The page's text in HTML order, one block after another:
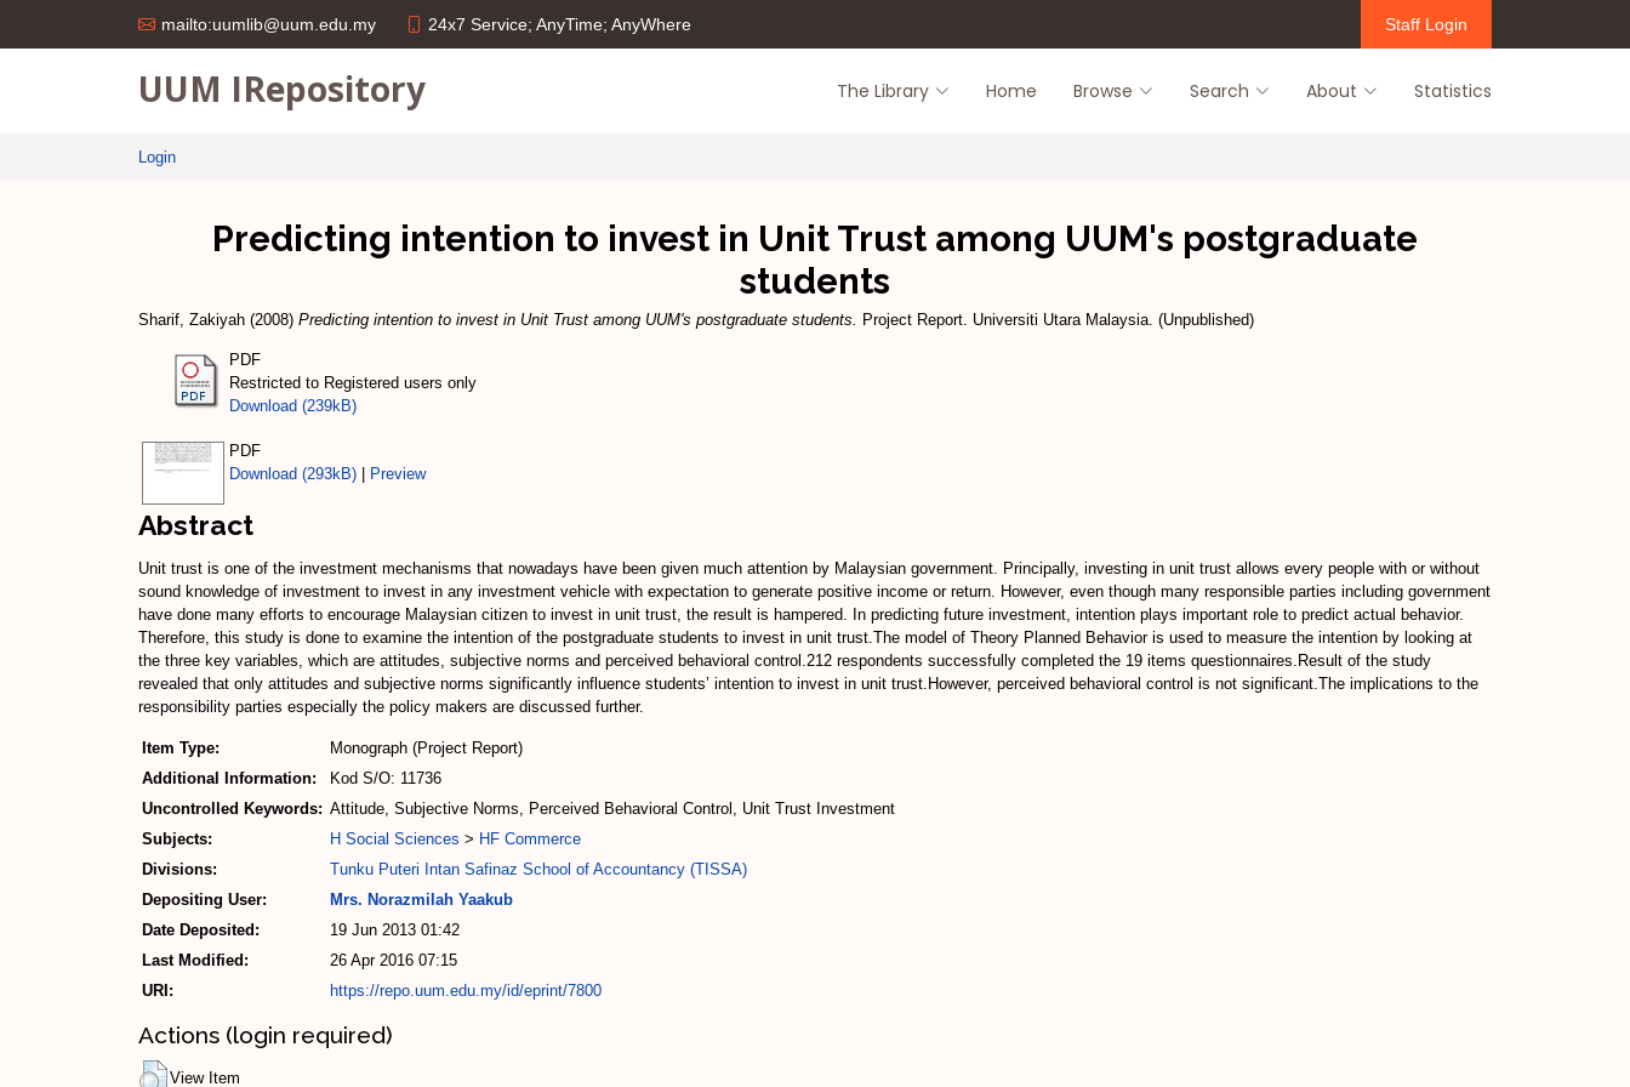
mailto:uumlib@uum.edu.my 24x7 Service; AnyTime; AnyWhere Staff Login
UUM IRepository The Library Home Browse Search About Statistics
Login
Predicting intention to invest in Unit Trust among UUM's postgraduate
students
Sharif, Zakiyah (2008) Predicting intention to invest in Unit Trust among UUM's postgraduate students. Project Report. Universiti Utara Malaysia. (Unpublished)
PDF
Restricted to Registered users only
Download (239kB)
PDF
Download (293kB)
Preview
Abstract
Unit trust is one of the investment mechanisms that nowadays have been given much attention by Malaysian government. Principally, investing in unit trust allows every people with or without
sound knowledge of investment to invest in any investment vehicle with expectation to generate positive income or return. However, even though many responsible parties including government
have done many efforts to encourage Malaysian citizen to invest in unit trust, the result is hampered. In predicting future investment, intention plays important role to predict actual behavior.
Therefore, this study is done to examine the intention of the postgraduate students to invest in unit trust.The model of Theory Planned Behavior is used to measure the intention by looking at
the three key variables, which are attitudes, subjective norms and perceived behavioral control.212 respondents successfully completed the 19 items questionnaires.Result of the study
revealed that only attitudes and subjective norms significantly influence students’ intention to invest in unit trust.However, perceived behavioral control is not significant.The implications to the
responsibility parties especially the policy makers are discussed further.
Item Type:
Monograph (Project Report)
Additional Information:
Kod S/O: 11736
Uncontrolled Keywords: Attitude, Subjective Norms, Perceived Behavioral Control, Unit Trust Investment
Subjects:
H Social Sciences > HF Commerce
Divisions:
Tunku Puteri Intan Safinaz School of Accountancy (TISSA)
Depositing User:
Mrs. Norazmilah Yaakub
Date Deposited:
19 Jun 2013 01:42
Last Modified:
26 Apr 2016 07:15
URI:
https://repo.uum.edu.my/id/eprint/7800
Actions (login required)
View Item